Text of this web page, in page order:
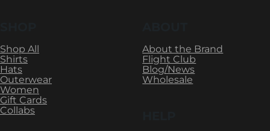
Shop All
Shirts
Hats
Outerwear
Women
Gift Cards
Collabs
About the Brand
Flight Club
Blog/News
Wholesale